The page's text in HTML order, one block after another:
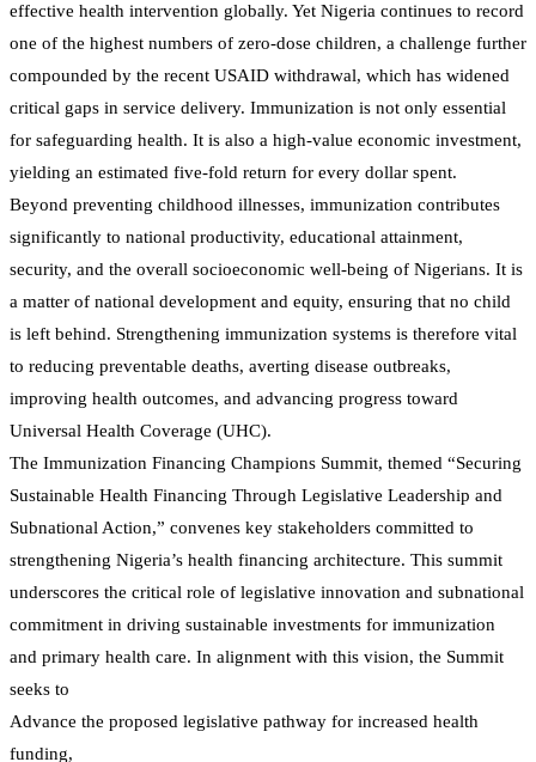
effective health intervention globally. Yet Nigeria continues to record
one of the highest numbers of zero-dose children, a challenge further
compounded by the recent USAID withdrawal, which has widened
critical gaps in service delivery. Immunization is not only essential
for safeguarding health. It is also a high-value economic investment,
yielding an estimated five-fold return for every dollar spent.
Beyond preventing childhood illnesses, immunization contributes
significantly to national productivity, educational attainment,
security, and the overall socioeconomic well-being of Nigerians. It is
a matter of national development and equity, ensuring that no child
is left behind. Strengthening immunization systems is therefore vital
to reducing preventable deaths, averting disease outbreaks,
improving health outcomes, and advancing progress toward
Universal Health Coverage (UHC).
The Immunization Financing Champions Summit, themed “Securing
Sustainable Health Financing Through Legislative Leadership and
Subnational Action,” convenes key stakeholders committed to
strengthening Nigeria’s health financing architecture. This summit
underscores the critical role of legislative innovation and subnational
commitment in driving sustainable investments for immunization
and primary health care. In alignment with this vision, the Summit
seeks to
Advance the proposed legislative pathway for increased health
funding,